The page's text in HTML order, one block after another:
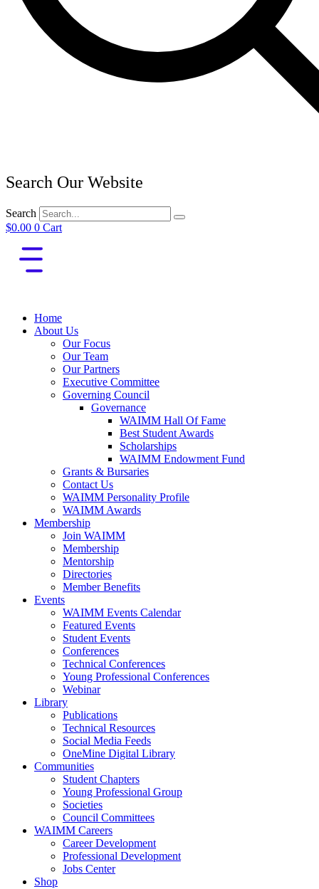
Search Our Website
Search
$0.00 0 Cart
Home
About Us
Our Focus
Our Team
Our Partners
Executive Committee
Governing Council
Governance
WAIMM Hall Of Fame
Best Student Awards
Scholarships
WAIMM Endowment Fund
Grants & Bursaries
Contact Us
WAIMM Personality Profile
WAIMM Awards
Membership
Join WAIMM
Membership
Mentorship
Directories
Member Benefits
Events
WAIMM Events Calendar
Featured Events
Student Events
Conferences
Technical Conferences
Young Professional Conferences
Webinar
Library
Publications
Technical Resources
Social Media Feeds
OneMine Digital Library
Communities
Student Chapters
Young Professional Group
Societies
Council Committees
WAIMM Careers
Career Development
Professional Development
Jobs Center
Shop